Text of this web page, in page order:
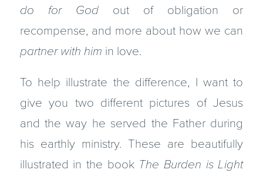
do for Godout of obligation or
recompense, and more about how we can
partner with him in love.
To help illustrate the difference, I want to
give you two different pictures of Jesus
and the way he served the Father during
his earthly ministry. These are beautifully
illustrated in the book The Burden is Light